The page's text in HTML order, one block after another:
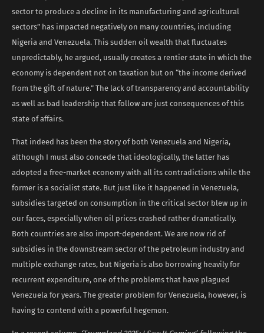
sector to produce a decline in its manufacturing and agricultural
sectors” has impacted negatively on many countries, including
Nigeria and Venezuela. This sudden oil wealth that fluctuates
unpredictably, he argued, usually creates a rentier state in which the
economy is dependent not on taxation but on “the income derived
from the gift of nature.” The lack of transparency and accountability
as well as bad leadership that follow are just consequences of this
state of affairs.
That indeed has been the story of both Venezuela and Nigeria,
although I must also concede that ideologically, the latter has
adopted a free-market economy with all its contradictions while the
former is a socialist state. But just like it happened in Venezuela,
subsidies targeted on consumption in the critical sector blew up in
our faces, especially when oil prices crashed rather dramatically.
Both countries are also import-dependent. We are now rid of
subsidies in the downstream sector of the petroleum industry and
multiple exchange rates, but Nigeria is also borrowing heavily for
recurrent expenditure, one of the problems that have plagued
Venezuela for years. The greater problem for Venezuela, however, is
having to contend with a powerful hegemon.